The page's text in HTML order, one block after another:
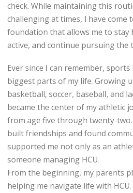
check. While maintainingthis
challenging at times, I have come
foundation that allows me to stay
active, and continue pursuing the
Ever since I can remember,
biggest parts of my life. Growing
basketball, soccer, baseball, and
became the center of my athletic
from age five through twenty-
built friendships and found
supported me not only as an
someone managing HCU.
From the beginning, my parents
helping me navigate life with